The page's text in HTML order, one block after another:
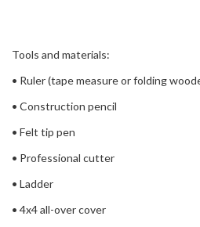
Tools and materials:
• Ruler (tape measure or folding
• Construction pencil
• Felt tip pen
• Professional cutter
• Ladder
• 4x4 all-over cover